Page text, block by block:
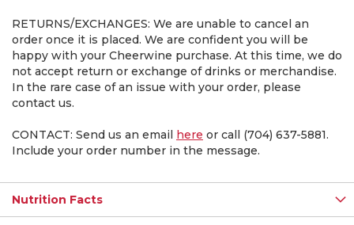
RETURNS/EXCHANGES: We are unable to cancel an
order once it is placed. We are confident you will be
happy with your Cheerwine purchase. At this time, we do
not accept return or exchange of drinks or merchandise.
In the rare case of an issue with your order, please
contact us.
CONTACT: Send us an email here or call (704) 637-5881.
Include your order number in the message.
Nutrition Facts